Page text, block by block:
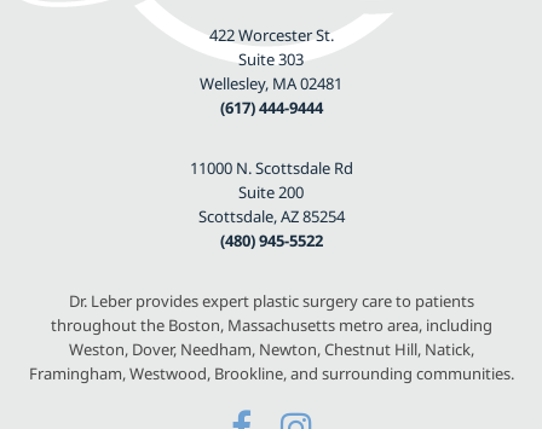
422 Worcester St.
Suite 303
Wellesley, MA 02481
(617) 444-9444
11000 N. Scottsdale Rd
Suite 200
Scottsdale, AZ 85254
(480) 945-5522
Dr. Leber provides expert plastic surgery care to patients
throughout the Boston, Massachusetts metro area, including
Weston, Dover, Needham, Newton, Chestnut Hill, Natick,
Framingham, Westwood, Brookline, and surrounding communities.